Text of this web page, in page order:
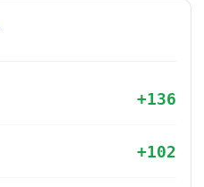
+136
+102